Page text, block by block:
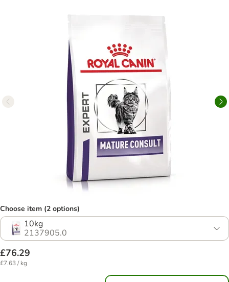
Choose item (2 options)
10kg
2137905.0
£76.29
£7.63 / kg